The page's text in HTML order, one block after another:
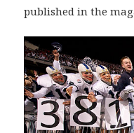
published in the